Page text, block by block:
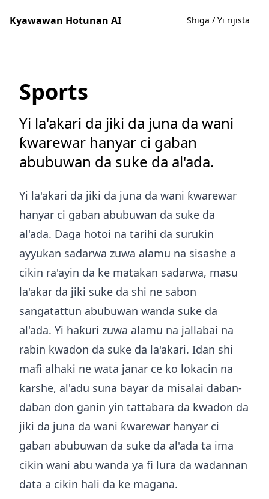
Kyawawan Hotunan AI Shiga / Yi rijista
Sports
Yi la'akari da jiki da juna da wani
ƙwarewar hanyar ci gaban
abubuwan da suke da al'ada.
Yi la'akari da jiki da juna da wani ƙwarewar
hanyar ci gaban abubuwan da suke da
al'ada. Daga hotoi na tarihi da surukin
ayyukan sadarwa zuwa alamu na sisashe a
cikin ra'ayin da ke matakan sadarwa, masu
la'akar da jiki suke da shi ne sabon
sangatattun abubuwan wanda suke da
al'ada. Yi haƙuri zuwa alamu na jallabai na
rabin kwadon da suke da la'akari. Idan shi
mafi alhaki ne wata janar ce ko lokacin na
ƙarshe, al'adu suna bayar da misalai daban-
daban don ganin yin tattabara da kwadon da
jiki da juna da wani ƙwarewar hanyar ci
gaban abubuwan da suke da al'ada ta ima
cikin wani abu wanda ya fi lura da wadannan
data a cikin hali da ke magana.